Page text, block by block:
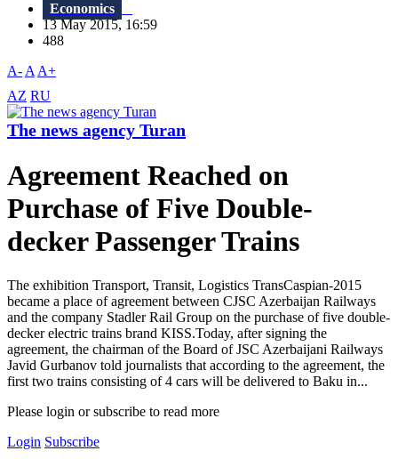
Economics
13 May 2015, 16:59
488
A- A A+
AZ RU
The news agency Turan
Agreement Reached on
Purchase of Five Double-
decker Passenger Trains
The exhibition Transport, Transit, Logistics TransCaspian-2015
became a place of agreement between CJSC Azerbaijan Railways
and the company Stadler Rail Group on the purchase of five double-
decker electric trains brand KISS.Today, after signing the
agreement, the chairman of the Board of JSC Azerbaijani Railways
Javid Gurbanov told journalists that according to the agreement, the
first two trains consisting of 4 cars will be delivered to Baku in...
Please login or subscribe to read more
Login Subscribe